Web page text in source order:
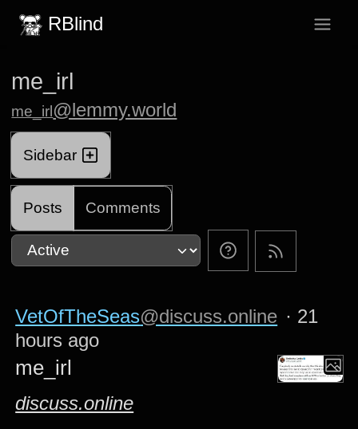
RBlind
me_irl
me_irl @lemmy.world
Sidebar
Posts Comments
VetOfTheSeas@discuss.online · 21
hours ago
me_irl
discuss.online